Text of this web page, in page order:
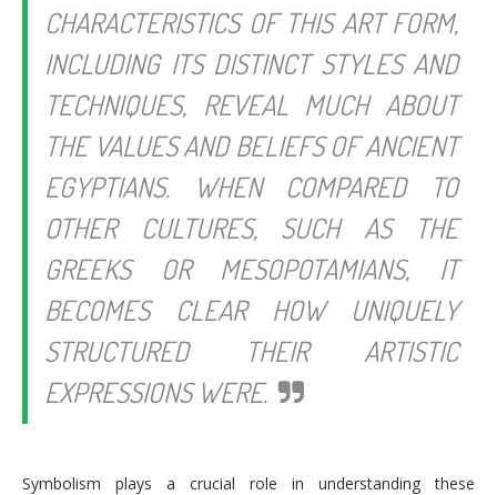
CHARACTERISTICS OF THIS ART FORM,
INCLUDING ITS DISTINCT STYLES AND
TECHNIQUES, REVEAL MUCH ABOUT
THE VALUES AND BELIEFS OF ANCIENT
EGYPTIANS. WHEN COMPARED TO
OTHER CULTURES, SUCH AS THE
GREEKS OR MESOPOTAMIANS, IT
BECOMES CLEAR HOW UNIQUELY
STRUCTURED THEIR ARTISTIC
EXPRESSIONS WERE.
Symbolism plays a crucial role in understanding these